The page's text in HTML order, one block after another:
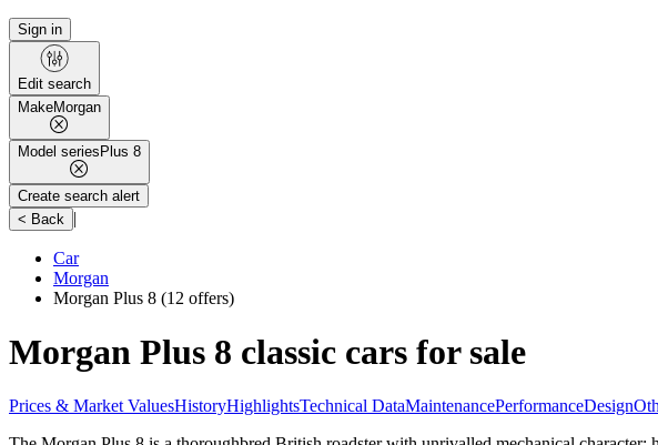
Sign in
Edit search
MakeMorgan
Model seriesPlus 8
Create search alert
< Back
|
Car
Morgan
Morgan Plus 8 (12 offers)
Morgan Plus 8 classic cars for sale
Prices & Market ValuesHistoryHighlightsTechnical DataMaintenancePerformanceDesign